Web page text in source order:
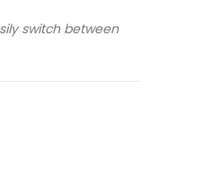
switch between